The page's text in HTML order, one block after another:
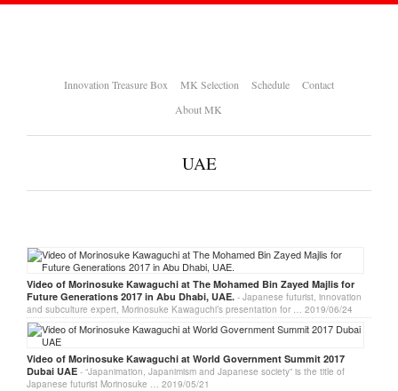
Innovation Treasure Box MK Selection Schedule
Contact
About MK
UAE
Video of Morinosuke Kawaguchi at The Mohamed Bin Zayed Majlis for
Future Generations 2017 in Abu Dhabi, UAE. - Japanese futurist, innovation
and subculture expert, Morinosuke Kawaguchi’s presentation for … 2019/06/24
Video of Morinosuke Kawaguchi at World Government Summit 2017
Dubai UAE - “Japanimation, Japanimism and Japanese society” is the title of
Japanese futurist Morinosuke …
2019/05/21